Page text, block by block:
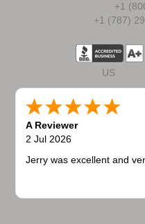
+1
+1 (787)
US
A Reviewer
2 Jul 2026
Jerry was excellent and